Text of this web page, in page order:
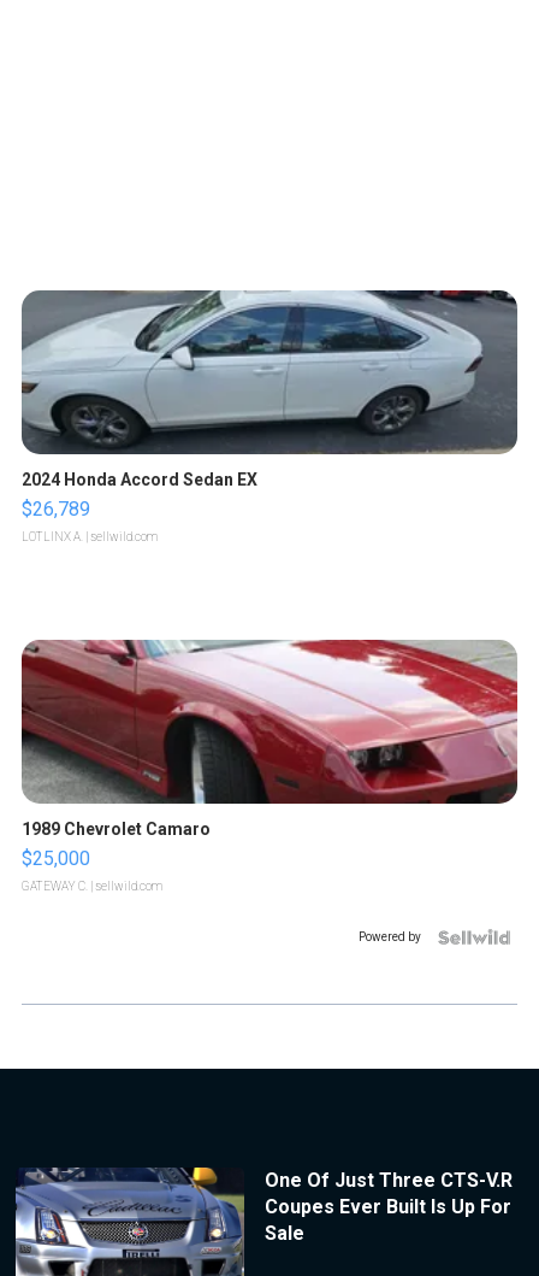
2024 Honda Accord Sedan EX
$26,789
LOTLINX A. | sellwild.com
1989 Chevrolet Camaro
$25,000
GATEWAY C. | sellwild.com
Powered by
One Of Just Three CTS-V.R
Coupes Ever Built Is Up For
Sale